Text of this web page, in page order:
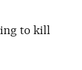
to kill